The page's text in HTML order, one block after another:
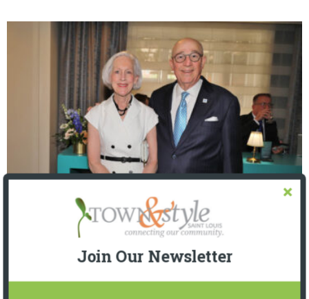
The Foundation for Barnes-Jewish Hospital
| Illumination Gala 2026
Join Our Newsletter